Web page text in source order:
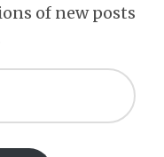
of new posts